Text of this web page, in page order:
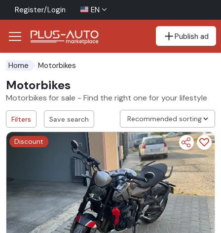
Register/Login EN
Publish ad
Home Motorbikes
Motorbikes
Motorbikes for sale - Find the right one for your lifestyle
Save search
Filters
Discount